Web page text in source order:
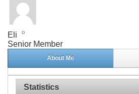
Eli
Senior Member
About Me
Statistics